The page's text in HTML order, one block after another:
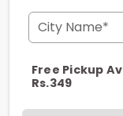
City Name*
Free Pickup
Rs.349